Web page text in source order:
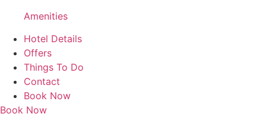
Amenities
Hotel Details
Offers
Things To Do
Contact
Book Now
Book Now